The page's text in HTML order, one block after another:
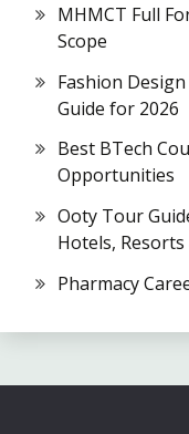
MHMCT Full
Scope
Fashion
Guide for 2026
Best BTech
Opportunities
Ooty Tour
Hotels,
Pharmacy